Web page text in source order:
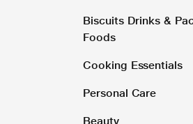
Biscuits Drinks &
Foods
Cooking Essentials
Personal Care
Beauty